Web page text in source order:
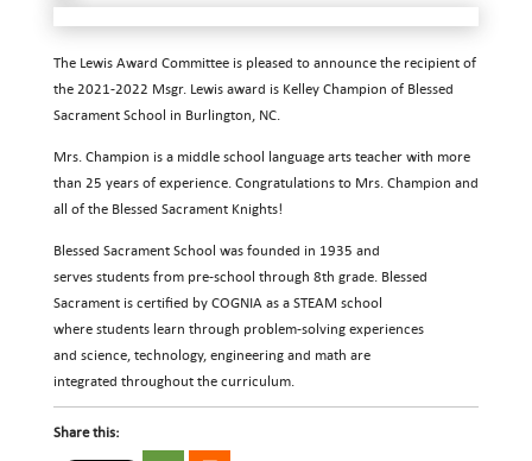
The Lewis Award Committee is pleased to announce the recipient of
the 2021-2022 Msgr. Lewis award is Kelley Champion of Blessed
Sacrament School in Burlington, NC.
Mrs. Champion is a middle school language arts teacher with more
than 25 years of experience. Congratulations to Mrs. Champion and
all of the Blessed Sacrament Knights!
Blessed Sacrament School was founded in 1935 and
serves students from pre-school through 8th grade. Blessed
Sacrament is certified by COGNIA as a STEAM school
where students learn through problem-solving experiences
and science, technology, engineering and math are
integrated throughout the curriculum.
Share this: